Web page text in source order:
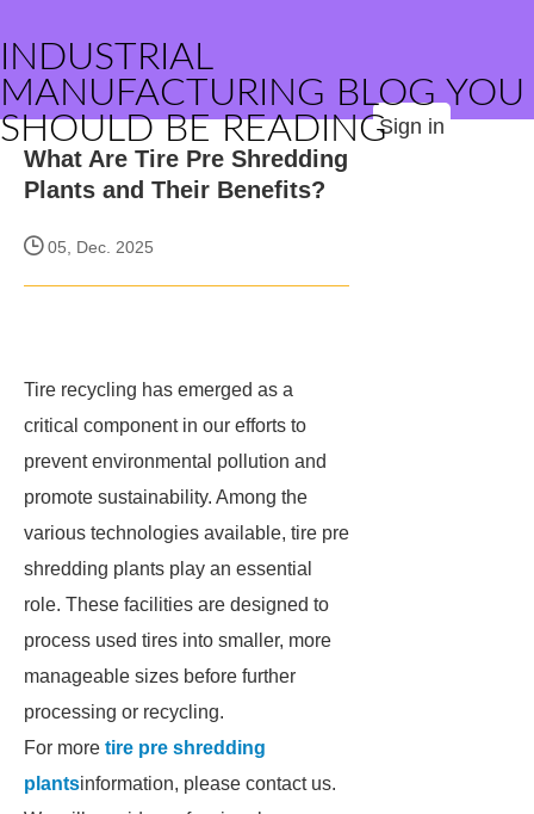
INDUSTRIAL
MANUFACTURING BLOG YOU
SHOULD BE READINGSign in
What Are Tire Pre Shredding
Plants and Their Benefits?
05, Dec. 2025
Tire recycling has emerged as a
critical component in our efforts to
prevent environmental pollution and
promote sustainability. Among the
various technologies available, tire pre
shredding plants play an essential
role. These facilities are designed to
process used tires into smaller, more
manageable sizes before further
processing or recycling.
For more tire pre shredding
plantsinformation, please contact us.